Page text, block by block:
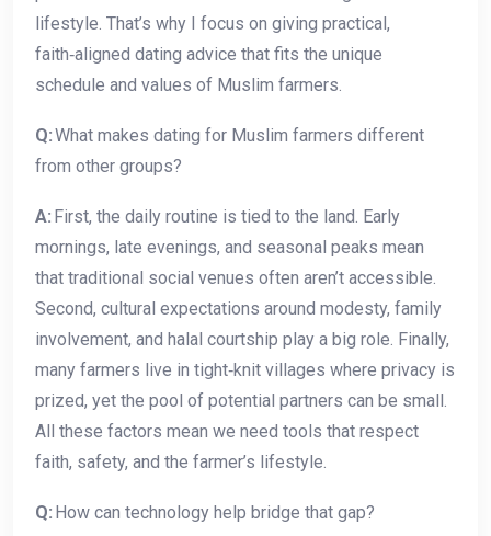
lifestyle. That’s why I focus on giving practical,
faith‑aligned dating advice that fits the unique
schedule and values of Muslim farmers.
Q:What makes dating for Muslim farmers different
from other groups?
A: First, the daily routine is tied to the land. Early
mornings, late evenings, and seasonal peaks mean
that traditional social venues often aren’t accessible.
Second, cultural expectations around modesty, family
involvement, and halal courtship play a big role. Finally,
many farmers live in tight‑knit villages where privacy is
prized, yet the pool of potential partners can be small.
All these factors mean we need tools that respect
faith, safety, and the farmer’s lifestyle.
Q: How can technology help bridge that gap?